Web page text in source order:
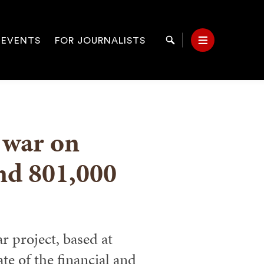
FOR JOURNALISTS Search Menu
on
801,000
project, based at
of the financial and